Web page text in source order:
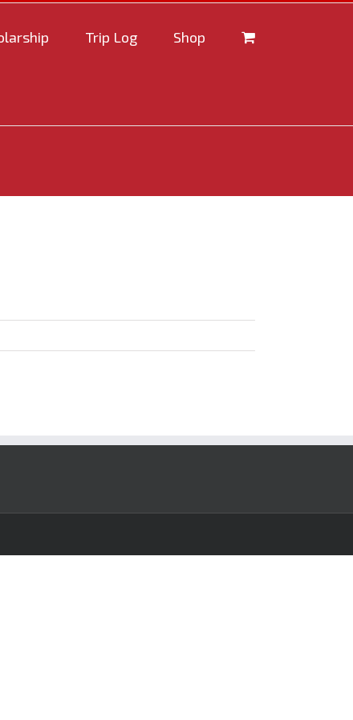
Trip Log Shop